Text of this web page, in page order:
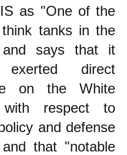
as "One of the
tanks in the
and says that it
direct
on the White
with respect to
and defense
that "notable